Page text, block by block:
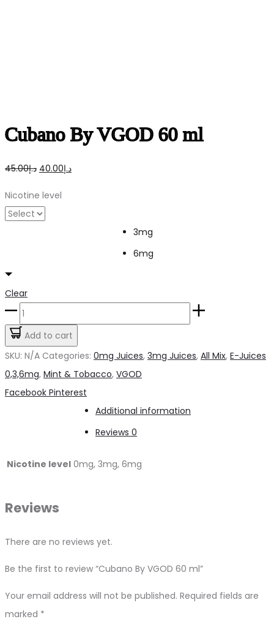
Cubano By VGOD 60 ml
د.إ45.00
Original
was:
د.إ40.00
Current
Nicotine level
3mg
6mg
Clear
Cubano
By
VGOD
Add to cart
SKU: N/A Categories: 0mg Juices, 3mg Juices, All Mix, E-Juices
0,3,6mg, Mint & Tobacco, VGOD
Share
Facebook Pinterest
Additional information
Reviews 0
Nicotine level 0mg, 3mg, 6mg
Reviews
There are no reviews yet.
Be the first to review “Cubano By VGOD 60 ml”
Your email address will not be published. Required fields are
marked *